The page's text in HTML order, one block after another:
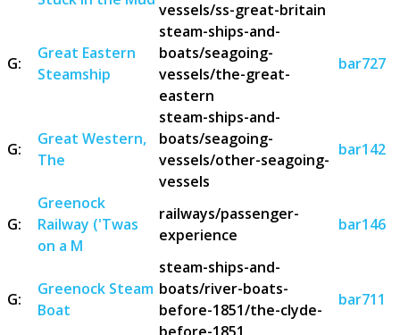
vessels/ss-great-britain
G:
Great Eastern
Steamship
steam-ships-and-
boats/seagoing-
vessels/the-great-
eastern
bar727
G:
Great Western,
The
steam-ships-and-
boats/seagoing-
vessels/other-seagoing-
vessels
bar142
G:
Greenock
Railway ('Twas
on a M
railways/passenger-
experience
bar146
G:
Greenock Steam
Boat
steam-ships-and-
boats/river-boats-
before-1851/the-clyde-
bar711